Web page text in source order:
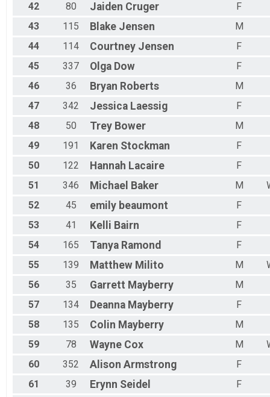
42
80 Jaiden Cruger
F
43
115 Blake Jensen
M
44
114 Courtney Jensen
F
45
337 Olga Dow
F
46
36 Bryan Roberts
M
47
342 Jessica Laessig
F
48
50 Trey Bower
M
49
191 Karen Stockman
F
50
122 Hannah Lacaire
F
51
346 Michael Baker M
52
45 emily beaumont
F
53
41 Kelli Bairn
F
54
165 Tanya Ramond
F
55
139 Matthew Milito M
56
35 Garrett Mayberry
M
57
134 Deanna Mayberry
F
58
135 Colin Mayberry
M
59
78 Wayne Cox M
60
352 Alison Armstrong
F
61
39 Erynn Seidel F